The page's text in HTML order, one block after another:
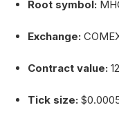
Root symbol:
Exchange:
Contract value:
Tick size: